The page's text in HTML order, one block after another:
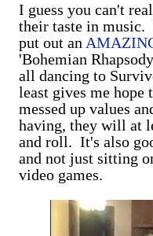
I guess you can't
their taste in music.
put out an
'Bohemian
all dancing to
least gives me hope
messed up values
having, they will at
and roll. It's also
and not just sitting
video games.